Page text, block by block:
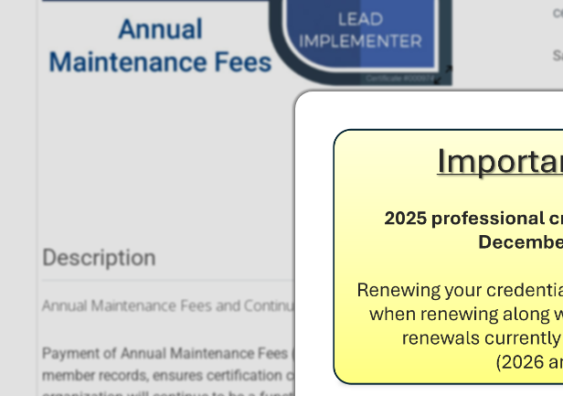
Description
Annual Maintenance Fees and Continuing Educational Credit Requirements
Payment of Annual Maintenance Fees (AMFs) ensures that the organization
member records, ensures certification continues to meet the needs and